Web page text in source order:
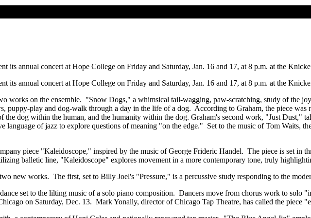
its annual concert at Hope College on Friday and Saturday, Jan. 16 and 17, at 8 p.m. at the
its annual concert at Hope College on Friday and Saturday, Jan. 16 and 17, at 8 p.m. at the
works on the ensemble. "Snow Dogs," a whimsical tail-wagging, paw-scratching, study of the
puppy-play and dog-walk through a day in the life of a dog. According to Graham, the piece was
the dog within the human, and the humanity within the dog. Graham's second work, "Just Dust,"
language of jazz to explore questions of meaning "on the edge." Set to the music of Tom Waits,
piece "Kaleidoscope," inspired by the music of George Frideric Handel. The piece is set in
balletic line, "Kaleidoscope" explores movement in a more contemporary tone, truly
new works. The first, set to Billy Joel's "Pressure," is a percussive study responding to the
set to the lilting music of a solo piano composition. Dancers move from chorus work to solo
on Saturday, Dec. 13. Mark Yonally, director of Chicago Tap Theatre, has called the piece